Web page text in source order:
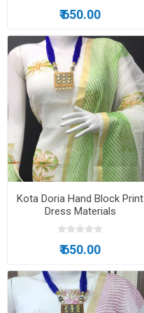
₹ 650.00
Kota Doria Hand Block Print
Dress Materials
₹ 650.00